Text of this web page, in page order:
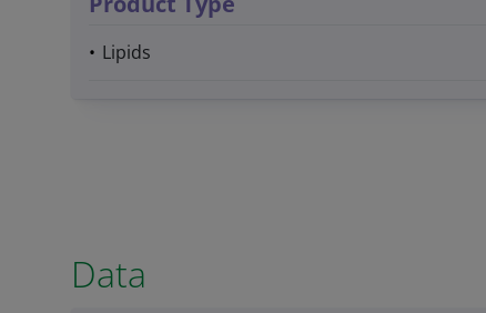
Lipids
Data